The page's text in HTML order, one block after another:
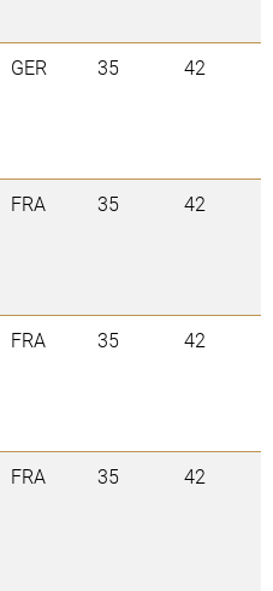
GER 35 42
FRA 35 42
FRA 35 42
FRA 35 42